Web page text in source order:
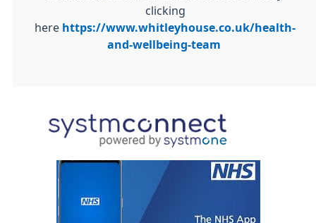
clicking
here https://www.whitleyhouse.co.uk/health-
and-wellbeing-team